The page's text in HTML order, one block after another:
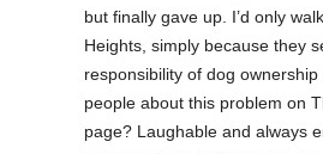
but finally gave up. I’d only
Heights, simply because they
responsibility of dog
people about this problem on
page? Laughable and always